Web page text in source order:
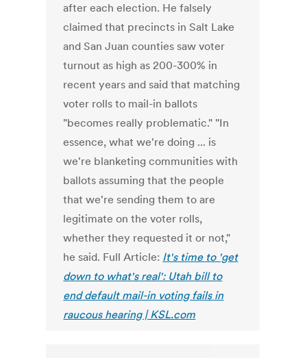
after each election. He falsely
claimed that precincts in Salt Lake
and San Juan counties saw voter
turnout as high as 200-300% in
recent years and said that matching
voter rolls to mail-in ballots
"becomes really problematic." "In
essence, what we're doing ... is
we're blanketing communities with
ballots assuming that the people
that we're sending them to are
legitimate on the voter rolls,
whether they requested it or not,"
he said. Full Article: It's time to 'get
down to what's real': Utah bill to
end default mail-in voting fails in
raucous hearing | KSL.com